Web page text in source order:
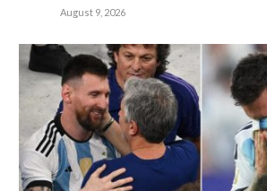
August 9, 2026